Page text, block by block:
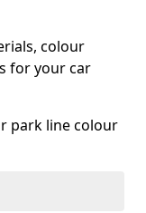
colour
for your car
park line colour